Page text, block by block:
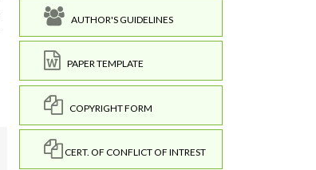
AUTHOR'S GUIDELINES
PAPER TEMPLATE
COPYRIGHT FORM
CERT. OF CONFLICT OF INTREST